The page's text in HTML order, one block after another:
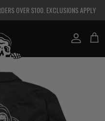
OVER $100. EXCLUSIONS APPLY
Account Cart